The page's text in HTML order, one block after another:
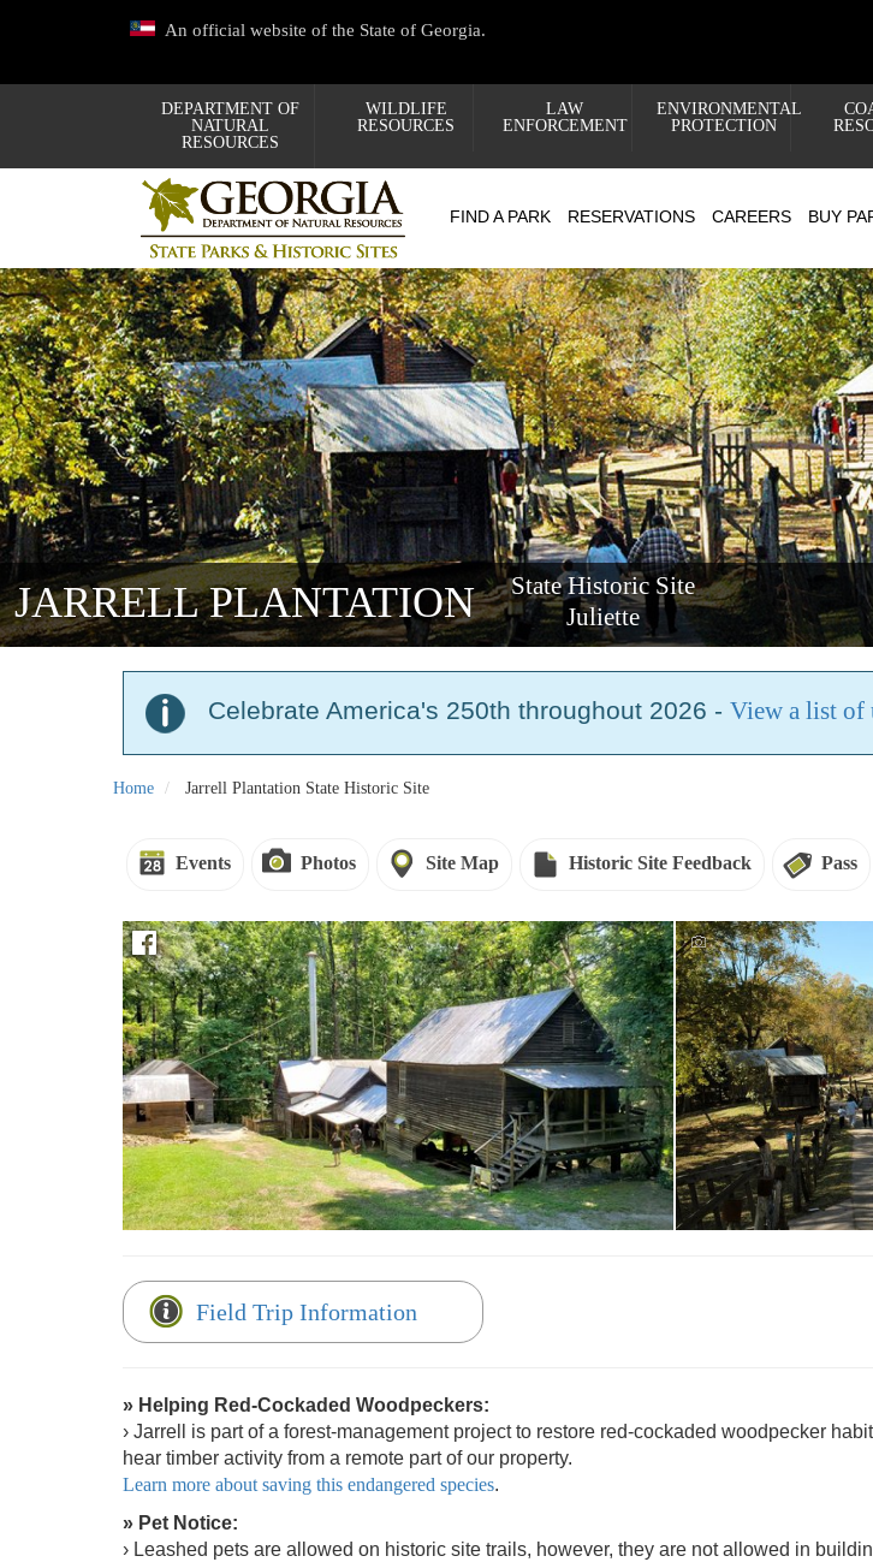
content
An official website of the State of Georgia.
DEPARTMENT OF
NATURAL
RESOURCES
WILDLIFE
RESOURCES
LAW
ENFORCEMENT
ENVIRONMENTAL
PROTECTION
FIND A PARK RESERVATIONS CAREERS BUY
JARRELL PLANTATION
State Historic Site
Juliette
Celebrate America's 250th throughout 2026 - View a list of
Home Jarrell Plantation State Historic Site
Events Photos Site Map Historic Site Feedback Pass
Historic Site Pass
Field Trip Information
» Helping Red-Cockaded Woodpeckers:
› Jarrell is part of a forest-management project to restore red-cockaded woodpecker
hear timber activity from a remote part of our property.
Learn more about saving this endangered species.
» Pet Notice:
› Leashed pets are allowed on historic site trails, however, they are not allowed in